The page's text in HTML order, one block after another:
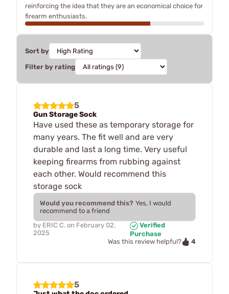
reinforcing the idea that they are an economical choice for
firearm enthusiasts.
Sort by
Filter by rating
5
Gun Storage Sock
Have used these as temporary storage for
many years. The fit well and are very
durable and last a long time. Very useful
keeping firearms from rubbing against
each other. Would recommend this
storage sock
Would you recommend this? Yes, I would
recommend to a friend
by ERIC C. on February 02,
2025
Verified
Purchase
Was this review helpful?
4
5